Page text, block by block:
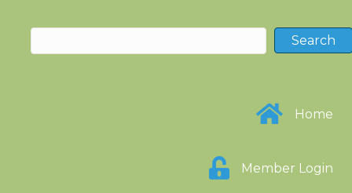
Home
Member Login